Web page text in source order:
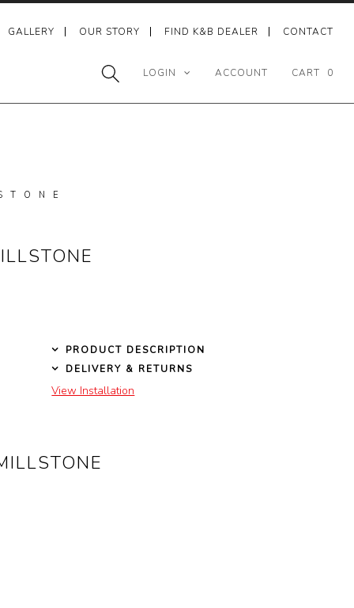
GALLERY OUR STORY FIND K&B DEALER CONTACT
LOGIN ACCOUNT CART 0
PRODUCT DESCRIPTION
DELIVERY & RETURNS
View Installation